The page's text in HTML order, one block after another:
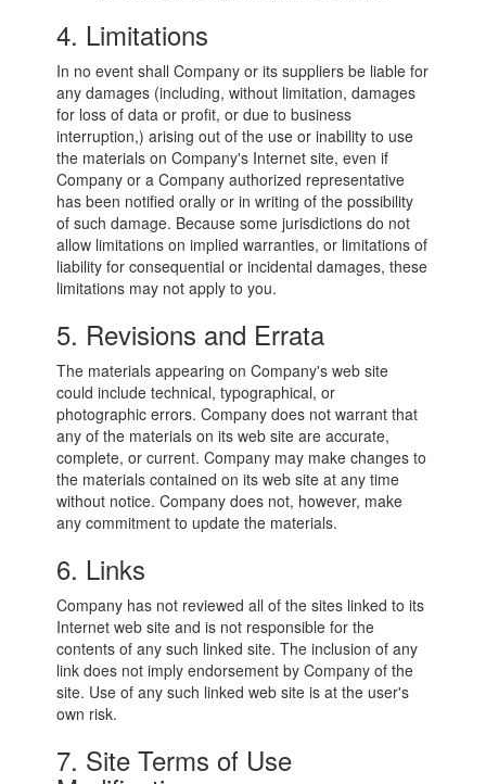
4. Limitations
In no event shall Company or its suppliers be liable for
any damages (including, without limitation, damages
for loss of data or profit, or due to business
interruption,) arising out of the use or inability to use
the materials on Company's Internet site, even if
Company or a Company authorized representative
has been notified orally or in writing of the possibility
of such damage. Because some jurisdictions do not
allow limitations on implied warranties, or limitations of
liability for consequential or incidental damages, these
limitations may not apply to you.
5. Revisions and Errata
The materials appearing on Company's web site
could include technical, typographical, or
photographic errors. Company does not warrant that
any of the materials on its web site are accurate,
complete, or current. Company may make changes to
the materials contained on its web site at any time
without notice. Company does not, however, make
any commitment to update the materials.
6. Links
Company has not reviewed all of the sites linked to its
Internet web site and is not responsible for the
contents of any such linked site. The inclusion of any
link does not imply endorsement by Company of the
site. Use of any such linked web site is at the user's
own risk.
7. Site Terms of Use